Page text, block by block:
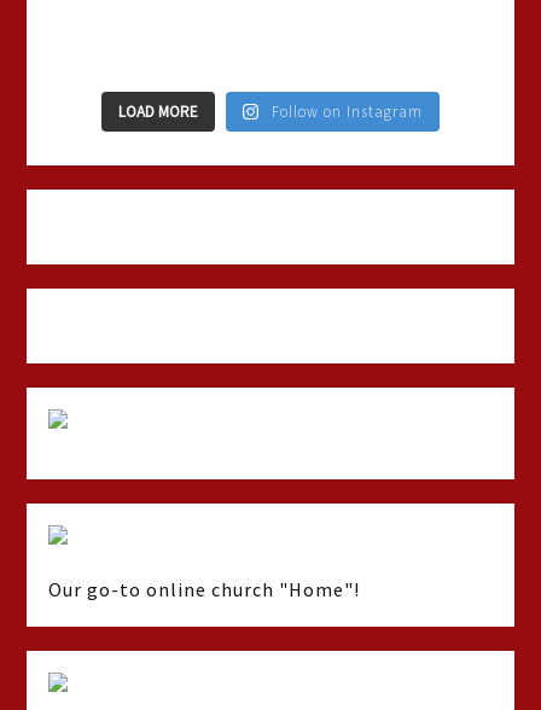
LOAD MORE Follow on Instagram
Our go-to online church "Home"!